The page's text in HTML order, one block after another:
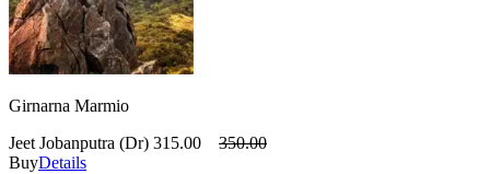
Girnarna Marmio
Jeet Jobanputra (Dr) 315.00
350.00
BuyDetails